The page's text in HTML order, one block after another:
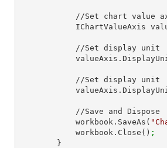
            workbook.SaveAs(
            workbook.Close()
;
        }